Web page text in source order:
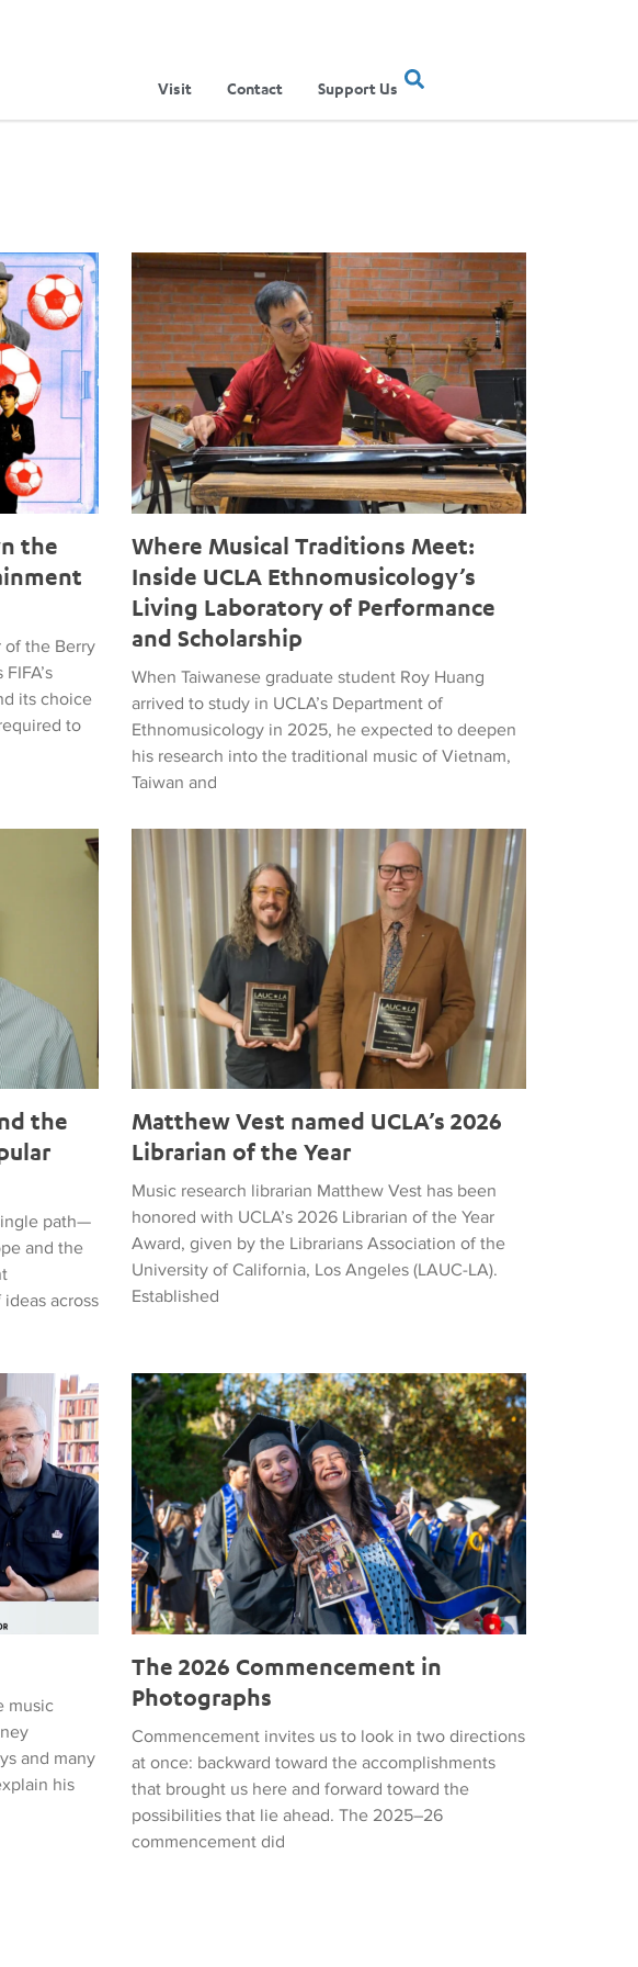
Visit Contact Support Us
Halftime Entertainment Show
the
of the Berry
its choice
to
Where Musical Traditions Meet: Inside UCLA Ethnomusicology’s
Where Musical Traditions Meet:
Inside UCLA Ethnomusicology’s
Living Laboratory of Performance
and Scholarship
When Taiwanese graduate student Roy Huang
arrived to study in UCLA’s Department of
Ethnomusicology in 2025, he expected to deepen
his research into the traditional music of Vietnam,
Taiwan and
of Classical and Popular Music
the
path—
and the
across
Matthew Vest named UCLA’s 2026 Librarian of the Year
Matthew Vest named UCLA’s 2026
Librarian of the Year
Music research librarian Matthew Vest has been
honored with UCLA’s 2026 Librarian of the Year
Award, given by the Librarians Association of the
University of California, Los Angeles (LAUC-LA).
Established
music
and many
his
The 2026 Commencement in Photographs
The 2026 Commencement in
Photographs
Commencement invites us to look in two directions
at once: backward toward the accomplishments
that brought us here and forward toward the
possibilities that lie ahead. The 2025–26
commencement did